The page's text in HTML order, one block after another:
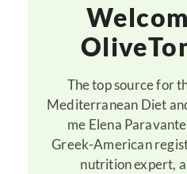
The top source for
Mediterranean Diet
me Elena
Greek-American
nutrition expert,